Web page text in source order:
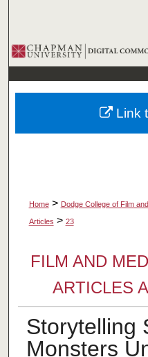
Browse
My
Home > Dodge College of Film
Articles > 23
FILM AND
ARTICLES
Storytelling
Monsters
Link